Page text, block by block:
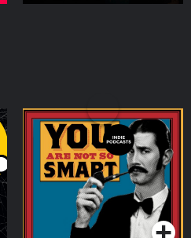
You Are Not So Smart
Podcasts Series